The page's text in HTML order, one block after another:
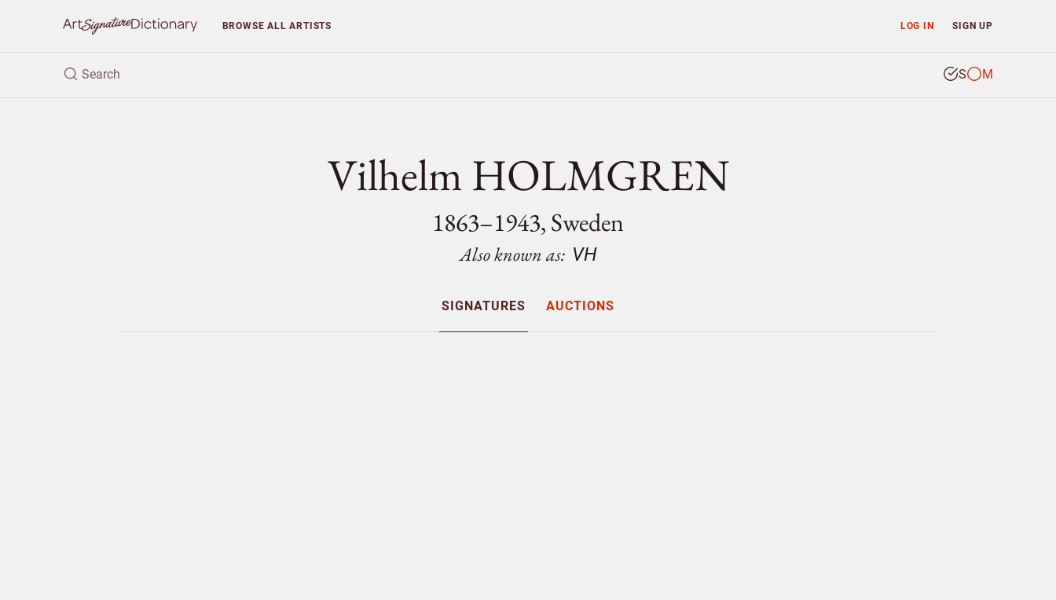
LOG IN SIGN UP
BROWSEALL ARTISTS
S M
Vilhelm HOLMGREN
1863–1943, Sweden
Also known as: VH
SIGNATURES AUCTIONS